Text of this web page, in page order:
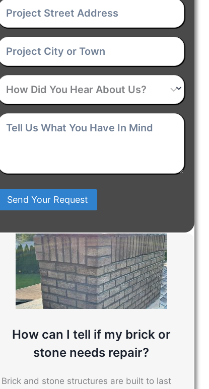
(Required)
You
Us?
YouSend Your Request
How can I tell if my brick or
stone needs repair?
Brick and stone structures are built to last